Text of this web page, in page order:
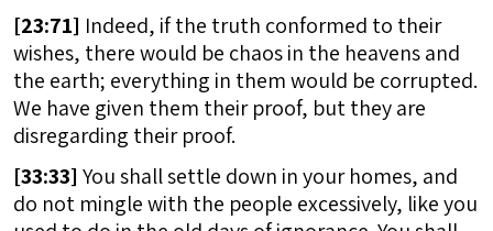
[23:71] Indeed, if the truth conformed to their
wishes, there would be chaos in the heavens and
the earth; everything in them would be corrupted.
We have given them their proof, but they are
disregarding their proof.
[33:33] You shall settle down in your homes, and
do not mingle with the people excessively, like you